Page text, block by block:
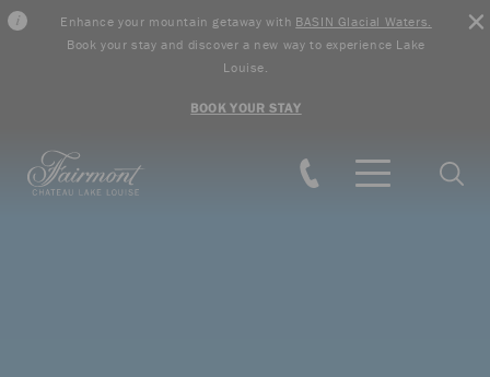
Enhance your mountain getaway with BASIN Glacial Waters.
Book your stay and discover a new way to experience Lake
Louise.
BOOK YOUR STAY